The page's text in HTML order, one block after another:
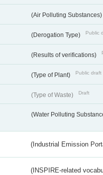
(Air Polluting Substances)
(Derogation Type) Public
(Results of verifications)
(Type of Plant) Public draft
(Type of Waste) Draft
(Water Polluting
(Industrial Emission
(INSPIRE-related